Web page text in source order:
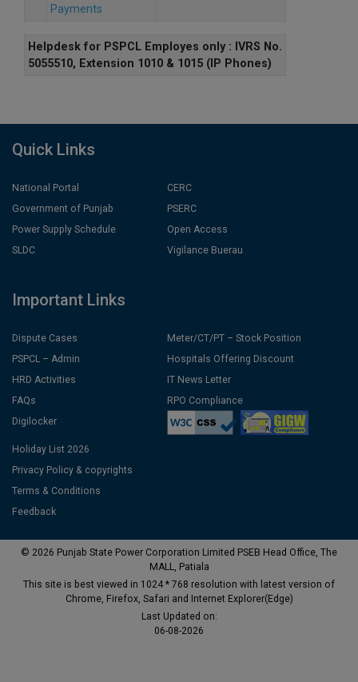
Payments
Helpdesk for PSPCL Employes only : IVRS No.
5055510, Extension 1010 & 1015 (IP Phones)
Quick Links
National Portal
Government of Punjab
Power Supply Schedule
SLDC
CERC
PSERC
Open Access
Vigilance Buerau
Important Links
Dispute Cases
PSPCL – Admin
HRD Activities
FAQs
Digilocker
Meter/CT/PT – Stock Position
Hospitals Offering Discount
IT News Letter
RPO Compliance
Holiday List 2026
Privacy Policy & copyrights
Terms & Conditions
Feedback
© 2026 Punjab State Power Corporation Limited PSEB Head Office, The
MALL, Patiala
This site is best viewed in 1024 * 768 resolution with latest version of
Chrome, Firefox, Safari and Internet Explorer(Edge)
Last Updated on:
06-08-2026